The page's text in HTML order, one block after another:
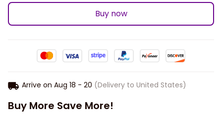
Buy now
Arrive on Aug 18 - 20 (Delivery to United States)
Buy More Save More!